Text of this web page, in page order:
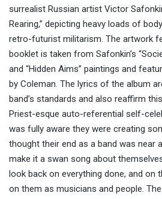
surrealist Russian artist Victor
Rearing,” depicting heavy loads of
retro-futurist militarism. The artwork
booklet is taken from Safonkin’s
and “Hidden Aims” paintings and
by Coleman. The lyrics of the album
band’s standards and also reaffirm
Priest-esque auto-referential self-
was fully aware they were creating
thought their end as a band was near
make it a swan song about
look back on everything done, and on
on them as musicians and people.